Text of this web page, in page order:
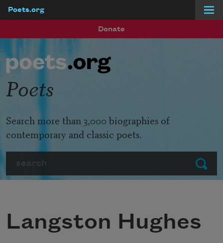
Poets.org
Donate
Submit
Poets
Search more than 3,000 biographies of
contemporary and classic poets.
Langston Hughes